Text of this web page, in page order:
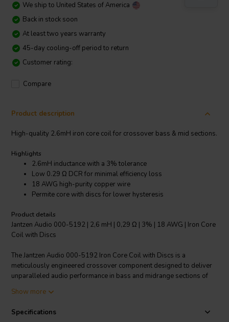
We ship to United States of America
Back in stock soon
At least two years warranty
45-day cooling-off period to return
Customer rating:
Compare
Product description
High-quality 2.6mH iron core coil for crossover bass & mid sections.
Highlights
2.6mH inductance with a 3% tolerance
Low 0.29 Ω DCR for minimal efficiency loss
18 AWG high-purity copper wire
Permite core with discs for lower hysteresis
Product details
Jantzen Audio 000-5192 | 2,6 mH | 0,29 Ω | 3% | 18 AWG | Iron Core
Coil with Discs
The Jantzen Audio 000-5192 Iron Core Coil with Discs is a
meticulously engineered crossover component designed to deliver
unparalleled audio performance in bass and midrange sections of
copper wire around a Permite core complemented with discs to
and maximizing efficiency. Unlike coils with ferrite cores, this coil
Show more
Specifications